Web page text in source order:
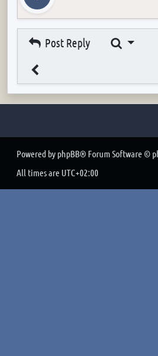
Post Reply Search
Powered by phpBB® Forum Software ©
All times are UTC+02:00